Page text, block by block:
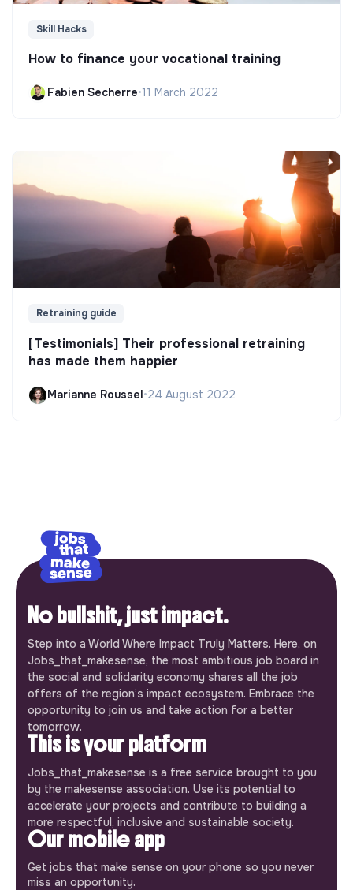
Skill Hacks
How to finance your vocational training
Fabien Secherre•11 March 2022
Retraining guide
[Testimonials] Their professional retraining
has made them happier
Marianne Roussel•24 August 2022
No bullshit, just impact.
Step into a World Where Impact Truly Matters. Here, on
Jobs_that_makesense, the most ambitious job board in
the social and solidarity economy shares all the job
offers of the region’s impact ecosystem. Embrace the
opportunity to join us and take action for a better
tomorrow.
This is your platform
Jobs_that_makesense is a free service brought to you
by the makesense association. Use its potential to
accelerate your projects and contribute to building a
more respectful, inclusive and sustainable society.
Our mobile app
Get jobs that make sense on your phone so you never
miss an opportunity.